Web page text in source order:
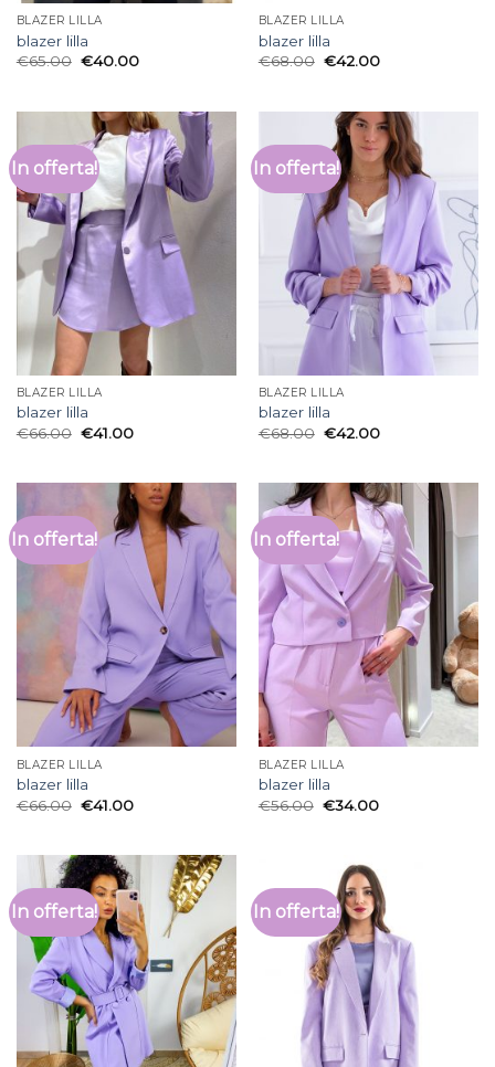
BLAZER LILLA
blazer lilla
€65.00 €40.00
BLAZER LILLA
blazer lilla
€68.00 €42.00
In offerta!
BLAZER LILLA
blazer lilla
€66.00 €41.00
In offerta!
BLAZER LILLA
blazer lilla
€68.00 €42.00
In offerta!
BLAZER LILLA
blazer lilla
€66.00 €41.00
In offerta!
BLAZER LILLA
blazer lilla
€56.00 €34.00
In offerta! In offerta!